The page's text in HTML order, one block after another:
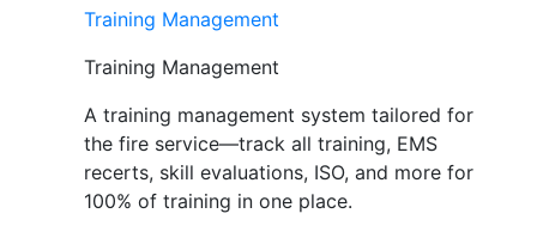
Training Management
Training Management
A training management system tailored for
the fire service—track all training, EMS
recerts, skill evaluations, ISO, and more for
100% of training in one place.